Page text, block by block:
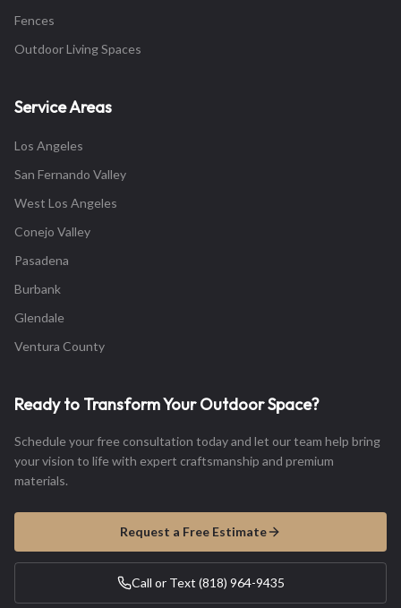
Fences
Outdoor Living Spaces
Service Areas
Los Angeles
San Fernando Valley
West Los Angeles
Conejo Valley
Pasadena
Burbank
Glendale
Ventura County
Ready to Transform Your Outdoor Space?
Schedule your free consultation today and let our team help bring
your vision to life with expert craftsmanship and premium
materials.
Request a Free Estimate
Call or Text (818) 964-9435